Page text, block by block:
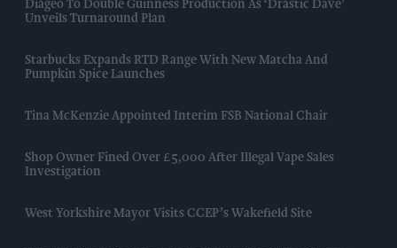
Diageo To Double Guinness Production As ‘Drastic Dave’
Unveils Turnaround Plan
Starbucks Expands RTD Range With New Matcha And
Pumpkin Spice Launches
Tina McKenzie Appointed Interim FSB National Chair
Shop Owner Fined Over £5,000 After Illegal Vape Sales
Investigation
West Yorkshire Mayor Visits CCEP’s Wakefield Site